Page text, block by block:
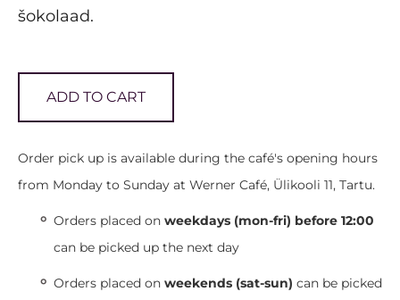
šokolaad.
ADD TO CART
Order pick up is available during the café's opening hours
from Monday to Sunday at Werner Café, Ülikooli 11, Tartu.
Orders placed on weekdays (mon-fri) before 12:00
can be picked up the next day
Orders placed on weekends (sat-sun) can be picked